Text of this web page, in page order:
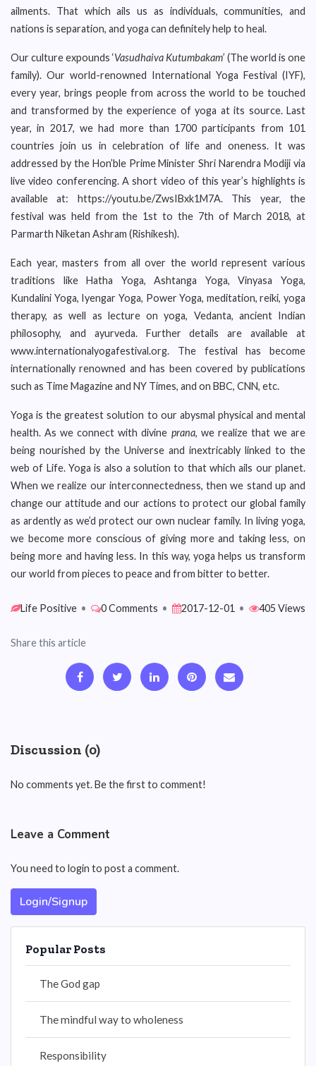
ailments. That which ails us as individuals, communities, and
nations is separation, and yoga can definitely help to heal.
Our culture expounds ‘Vasudhaiva Kutumbakam’ (The world is one
family). Our world-renowned International Yoga Festival (IYF),
every year, brings people from across the world to be touched
and transformed by the experience of yoga at its source. Last
year, in 2017, we had more than 1700 participants from 101
countries join us in celebration of life and oneness. It was
addressed by the Hon’ble Prime Minister Shri Narendra Modiji via
live video conferencing. A short video of this year’s highlights is
available at: https://youtu.be/ZwsIBxk1M7A. This year, the
festival was held from the 1st to the 7th of March 2018, at
Parmarth Niketan Ashram (Rishikesh).
Each year, masters from all over the world represent various
traditions like Hatha Yoga, Ashtanga Yoga, Vinyasa Yoga,
Kundalini Yoga, Iyengar Yoga, Power Yoga, meditation, reiki, yoga
therapy, as well as lecture on yoga, Vedanta, ancient Indian
philosophy, and ayurveda. Further details are available at
www.internationalyogafestival.org. The festival has become
internationally renowned and has been covered by publications
such as Time Magazine and NY Times, and on BBC, CNN, etc.
Yoga is the greatest solution to our abysmal physical and mental
health. As we connect with divine prana, we realize that we are
being nourished by the Universe and inextricably linked to the
web of Life. Yoga is also a solution to that which ails our planet.
When we realize our interconnectedness, then we stand up and
change our attitude and our actions to protect our global family
as ardently as we’d protect our own nuclear family. In living yoga,
we become more conscious of giving more and taking less, on
being more and having less. In this way, yoga helps us transform
our world from pieces to peace and from bitter to better.
Life Positive • 0 Comments • 2017-12-01 • 405 Views
Share this article
Discussion (0)
No comments yet. Be the first to comment!
Leave a Comment
You need to login to post a comment.
Login/Signup
Popular Posts
The God gap
The mindful way to wholeness
Responsibility